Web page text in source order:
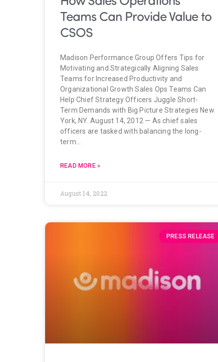
Teams Can Provide Value to
CSOS
Madison Performance Group Offers Tips for
Motivating and Strategically Aligning Sales
Teams for Increased Productivity and
Organizational Growth Sales Ops Teams Can
Help Chief Strategy Officers Juggle Short-
Term Demands with Big Picture Strategies New
York, NY. August 14, 2012 — As chief sales
officers are tasked with balancing the long-
term…
READ MORE »
August 14, 2022
PRESS RELEASE